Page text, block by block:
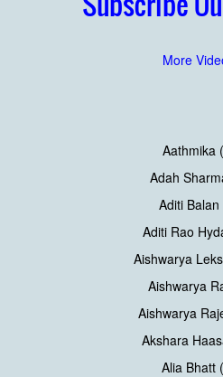
More
Aathmika
Adah
Aditi Balan
Aditi Rao
Aishwarya
Aishwarya
Aishwarya
Akshara
Alia Bhatt